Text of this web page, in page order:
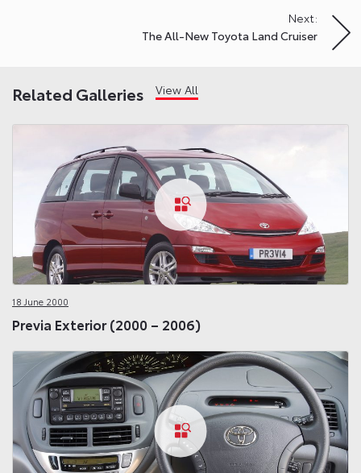
Next:
The All-New Toyota Land Cruiser
Related Galleries View All
18 June 2000
Previa Exterior (2000 – 2006)